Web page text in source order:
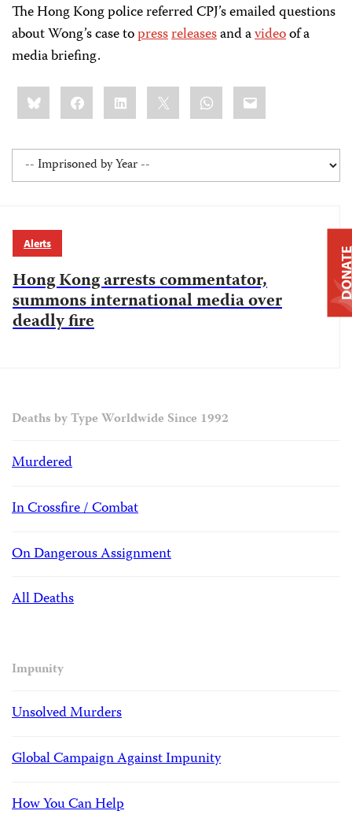
The Hong Kong police referred CPJ’s emailed questions
about Wong’s case topressreleasesand avideoof a
media briefing.
Share
this:BlueskyFacebookLinkedIn WhatsApp
Email
Alerts
Hong Kong arrests commentator,
summons international media over
deadly fire
Deaths by Type Worldwide Since 1992
Murdered
In Crossfire / Combat
On Dangerous Assignment
All Deaths
Impunity
Unsolved Murders
Global Campaign Against Impunity
How You Can Help